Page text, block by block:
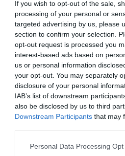
If you wish to opt-out of the sale,
processing of your personal or
targeted advertising by us, please
section to confirm your selection.
opt-out request is processed you
interest-based ads based on
us or personal information
your opt-out. You may separately
disclosure of your personal
IAB’s list of downstream
also be disclosed by us to third
Downstream Participants that may
Personal Data Processing